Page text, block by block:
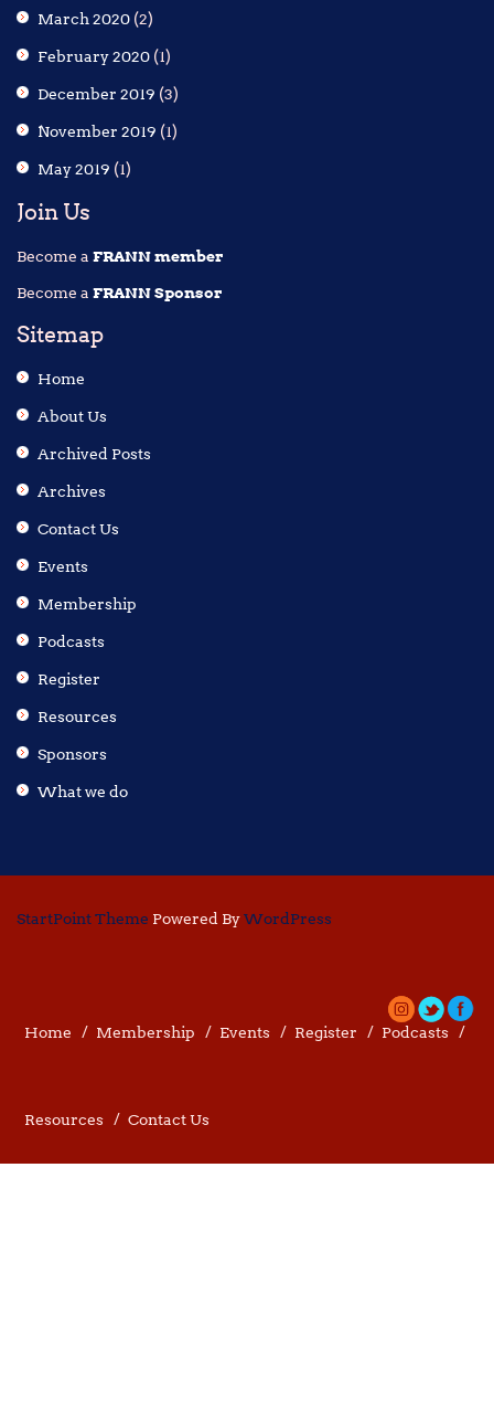
March 2020 (2)
February 2020 (1)
December 2019 (3)
November 2019 (1)
May 2019 (1)
Join Us
Become a FRANN member
Become a FRANN Sponsor
Sitemap
Home
About Us
Archived Posts
Archives
Contact Us
Events
Membership
Podcasts
Register
Resources
Sponsors
What we do
StartPoint Theme Powered ByWordPress
Home Membership Events Register Podcasts
Resources Contact Us